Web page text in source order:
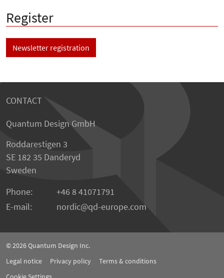
Register
Newsletter registration
CONTACT
Quantum Design GmbH
Roddarestigen 3
SE 182 35 Danderyd
Sweden
Phone:
+46 8 41071791
E-mail:
nordic qd-europe.com
© 2026Quantum Design Inc.
Legal notice
Privacy policy
Terms & conditions